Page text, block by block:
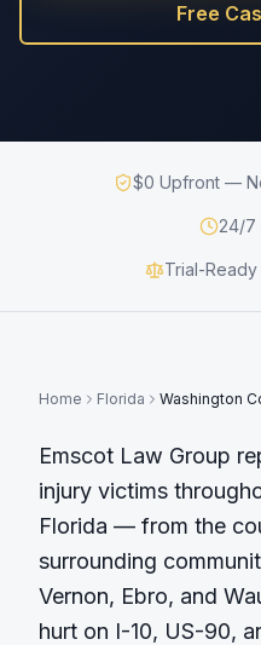
Free
$0 Upfront —
24/7
Trial-
Home Florida Washington
Emscot Law Group
injury victims
Florida — from the
surrounding
Vernon, Ebro, and
hurt on I-10, US-90,